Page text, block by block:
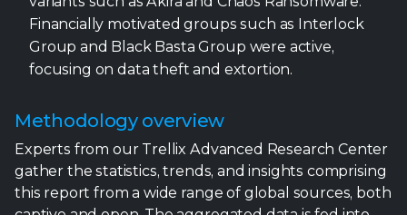
Experts from our Trellix Advanced Research Center
gather the statistics, trends, and insights comprising
this report from a wide range of global sources, both
ourInsightsandATLAS platforms. Leveraging AI,
machine learning, automation, and human acuity,
the team cycles through an intensive, integrated,
and iterative set of processes – normalizing the data,
analyzing the information, and developing insights